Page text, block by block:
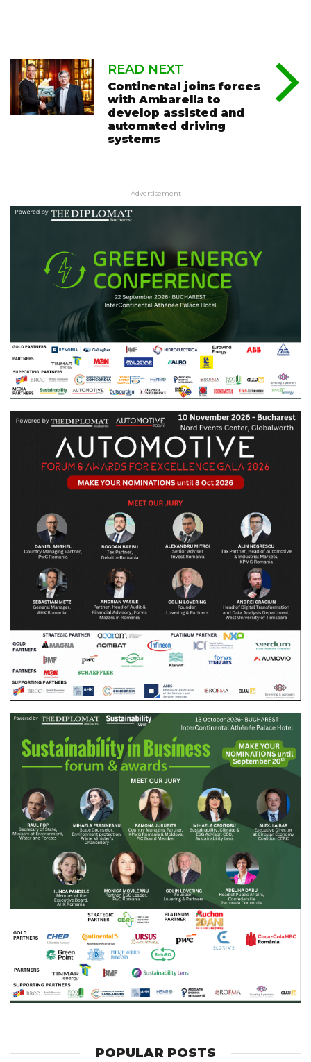
READ NEXT
Continental joins forces
with Ambarella to
develop assisted and
automated driving
systems
- Advertisement -
POPULAR POSTS